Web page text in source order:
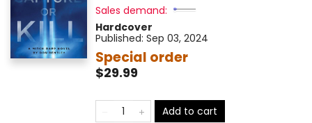
Sales demand:
Hardcover
Published: Sep 03, 2024
Special order
$29.99
Add to cart